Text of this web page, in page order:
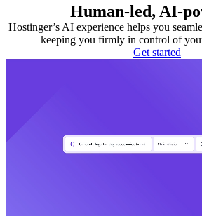
Human-led, AI-
Hostinger’s AI experience helps you
keeping you firmly in control of
Get started